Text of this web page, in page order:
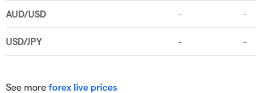
See more forex live prices